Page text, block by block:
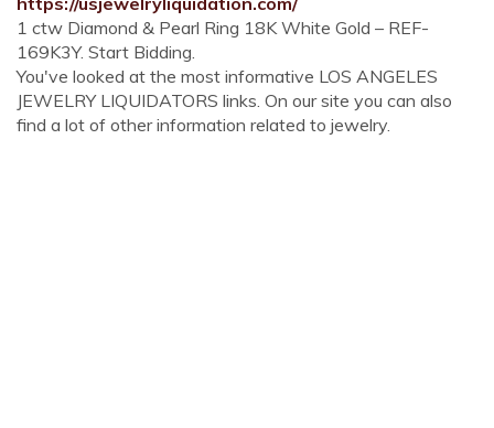
1 ctw Diamond & Pearl Ring 18K White Gold – REF-
169K3Y. Start Bidding.
You've looked at the most informative LOS ANGELES
JEWELRY LIQUIDATORS links. On our site you can also
find a lot of other information related to jewelry.